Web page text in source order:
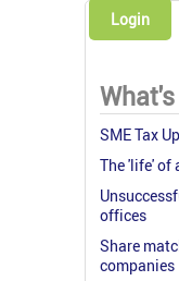
Login
SME Tax
The 'life' of
offices
Share
companies